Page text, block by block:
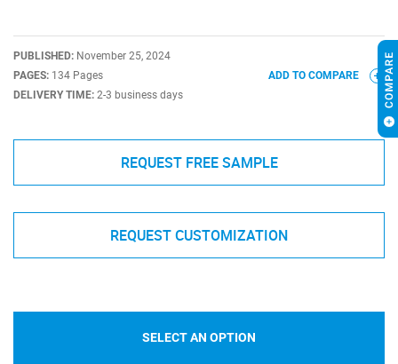
PUBLISHED: November 25, 2024
PAGES: 134 Pages
DELIVERY TIME: 2-3 business days
ADD TO COMPARE
REQUEST FREE SAMPLE
REQUEST CUSTOMIZATION
SELECT AN OPTION